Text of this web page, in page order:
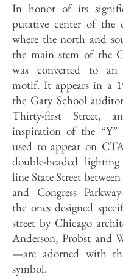
In honor of its
putative center of the
where the north and
the main stem of the
was converted to an
motif. It appears in a
the Gary School
Thirty-first Street,
inspiration of the “Y”
used to appear on
double-headed
line State Street
and Congress
the ones designed
street by Chicago
Anderson, Probst and
—are adorned with
symbol.